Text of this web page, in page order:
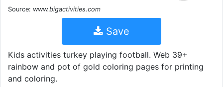
Source: www.bigactivities.com
Save
Kids activities turkey playing football. Web 39+
rainbow and pot of gold coloring pages for printing
and coloring.